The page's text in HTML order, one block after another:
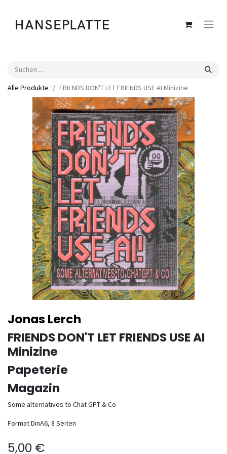
Alle Produkte FRIENDS DON'T LET FRIENDS USE AI Minizine
Jonas Lerch
FRIENDS DON'T LET FRIENDS USE AI
Minizine
Papeterie
Magazin
Some alternatives to Chat GPT & Co
Format DinA6, 8 Seiten
5,00 €